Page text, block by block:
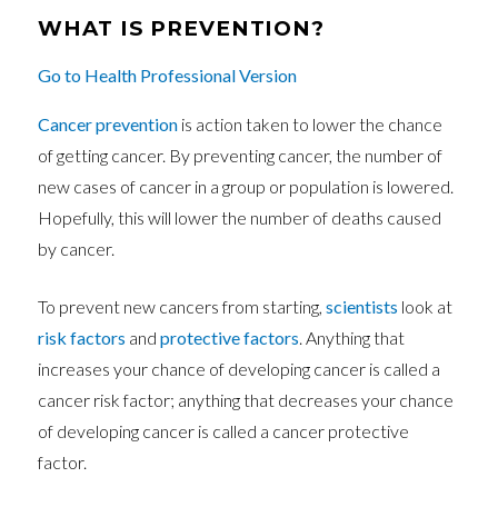
WHAT IS PREVENTION?
Go to Health Professional Version
Cancerprevention is action taken to lower the chance
of getting cancer. By preventing cancer, the number of
new cases of cancer in a group or population is lowered.
Hopefully, this will lower the number of deaths caused
by cancer.
To prevent new cancers from starting,scientists look at
risk factors andprotective factors . Anything that
increases your chance of developing cancer is called a
cancer risk factor; anything that decreases your chance
of developing cancer is called a cancer protective
factor.